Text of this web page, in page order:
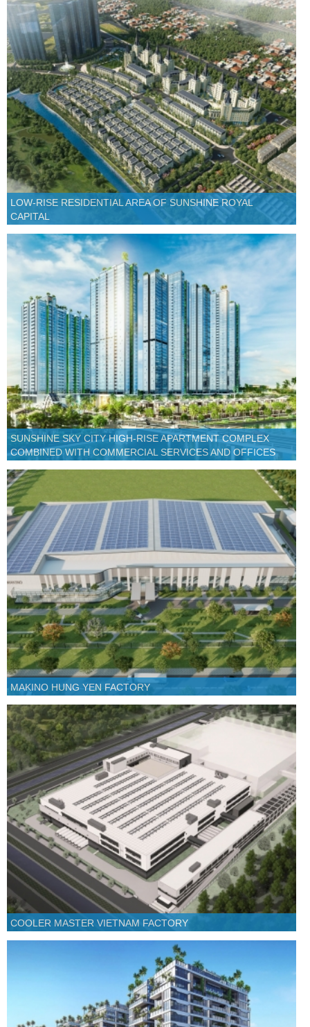
LOW-RISE RESIDENTIAL AREA OF SUNSHINE ROYAL
CAPITAL
SUNSHINE SKY CITY HIGH-RISE APARTMENT COMPLEX
COMBINED WITH COMMERCIAL SERVICES AND OFFICES
MAKINO HUNG YEN FACTORY
COOLER MASTER VIETNAM FACTORY